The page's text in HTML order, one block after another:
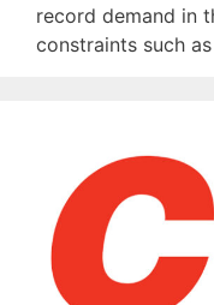
record demand in
constraints such